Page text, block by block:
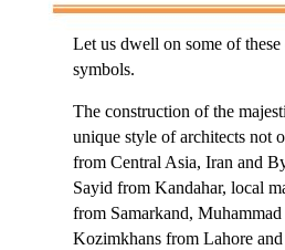
Let us dwell on some of these
symbols.
The construction of the
unique style of architects not
from Central Asia, Iran and
Sayid from Kandahar, local
from Samarkand,
Kozimkhans from Lahore